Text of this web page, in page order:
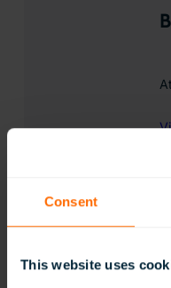
Consent
This website uses